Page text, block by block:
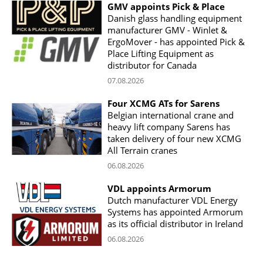
GMV appoints Pick & Place
Danish glass handling equipment
manufacturer GMV - Winlet &
ErgoMover - has appointed Pick &
Place Lifting Equipment as
distributor for Canada
07.08.2026
Four XCMG ATs for Sarens
Belgian international crane and
heavy lift company Sarens has
taken delivery of four new XCMG
All Terrain cranes
06.08.2026
VDL appoints Armorum
Dutch manufacturer VDL Energy
Systems has appointed Armorum
as its official distributor in Ireland
06.08.2026